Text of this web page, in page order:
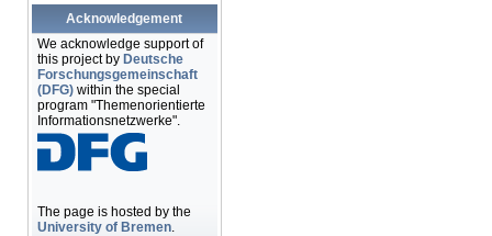
Acknowledgement
We acknowledge support of
this project by Deutsche
Forschungsgemeinschaft
(DFG)within the special
program "Themenorientierte
Informationsnetzwerke".
The page is hosted by the
University of Bremen.